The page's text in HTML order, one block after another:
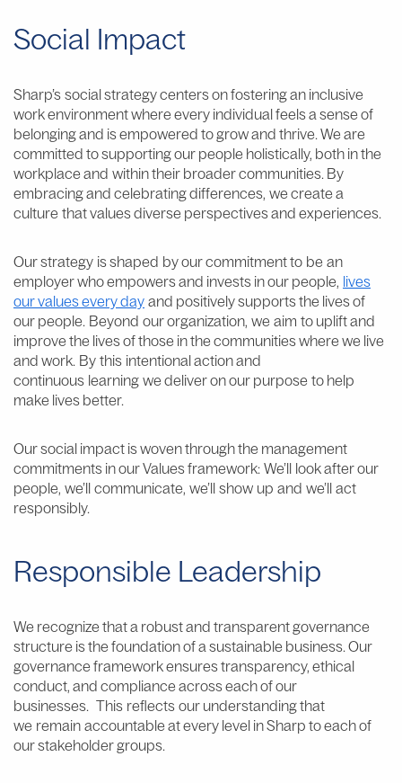
Social Impact
Sharp’s social strategy centers on fostering an inclusive
work environment where every individual feels a sense of
belonging and is empowered to grow and thrive. We are
committed to supporting our people holistically, both in the
workplace and within their broader communities. By
embracing and celebrating differences, we create a
culture that values diverse perspectives and experiences.
Our strategy is shaped by our commitment to be an
employer who empowers and invests in our people, lives
our values every day and positively supports the lives of
our people. Beyond our organization, we aim to uplift and
improve the lives of those in the communities where we live
and work. By this intentional action and
continuous learning we deliver on our purpose to help
make lives better.
Our social impact is woven through the management
commitments in our Values framework: We’ll look after our
people, we’ll communicate, we’ll show up and we’ll act
responsibly.
Responsible Leadership
We recognize that a robust and transparent governance
structure is the foundation of a sustainable business. Our
governance framework ensures transparency, ethical
conduct, and compliance across each of our
businesses. This reflects our understanding that
we remain accountable at every level in Sharp to each of
our stakeholder groups.